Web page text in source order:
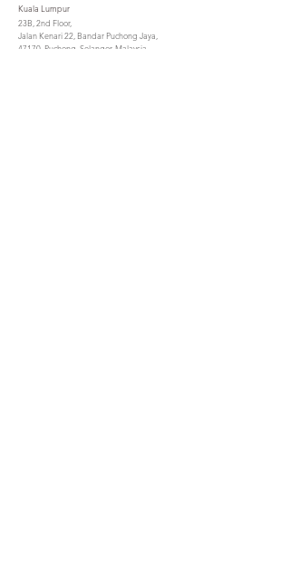
Kuala Lumpur
23B, 2nd Floor,
Jalan Kenari 22, Bandar Puchong Jaya,
47170, Puchong, Selangor, Malaysia.